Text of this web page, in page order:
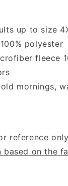
up to size
polyester
fleece
mornings,
reference
on the